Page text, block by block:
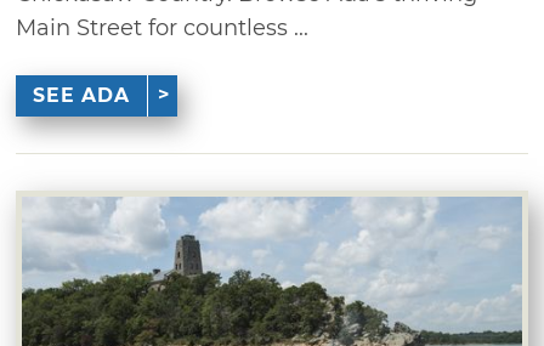
Main Street for countless ...
SEE ADA